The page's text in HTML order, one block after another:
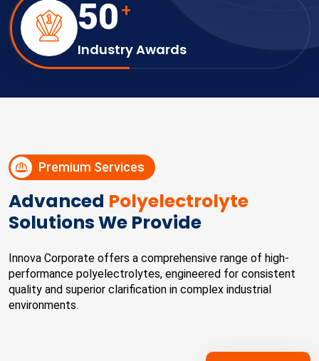
50 +
Industry Awards
Premium Services
Advanced Polyelectrolyte
Solutions We Provide
Innova Corporate offers a comprehensive range of high-
performance polyelectrolytes, engineered for consistent
quality and superior clarification in complex industrial
environments.